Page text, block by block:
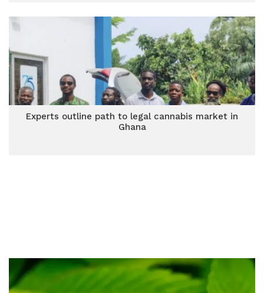
Experts outline path to legal cannabis market in
Ghana